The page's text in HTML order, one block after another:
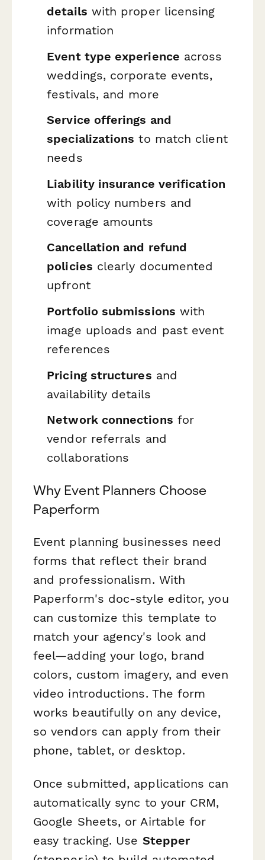
details with proper licensing
information
Event type experience across
weddings, corporate events,
festivals, and more
Service offerings and
specializations to match client
needs
Liability insurance verification
with policy numbers and
coverage amounts
Cancellation and refund
policies clearly documented
upfront
Portfolio submissions with
image uploads and past event
references
Pricing structures and
availability details
Network connections for
vendor referrals and
collaborations
Why Event Planners Choose
Paperform
Event planning businesses need
forms that reflect their brand
and professionalism. With
Paperform's doc-style editor, you
can customize this template to
match your agency's look and
feel—adding your logo, brand
colors, custom imagery, and even
video introductions. The form
works beautifully on any device,
so vendors can apply from their
phone, tablet, or desktop.
Once submitted, applications can
automatically sync to your CRM,
Google Sheets, or Airtable for
easy tracking. Use Stepper